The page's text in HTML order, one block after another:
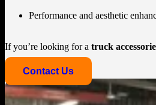
Performance and aesthetic
If you’re looking for a truck
Contact Us